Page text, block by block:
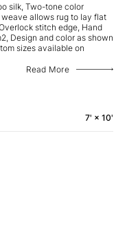
silk, Two-tone color
allows rug to lay flat
stitch edge, Hand
Design and color as shown
sizes available on
Read More
7' × 10'